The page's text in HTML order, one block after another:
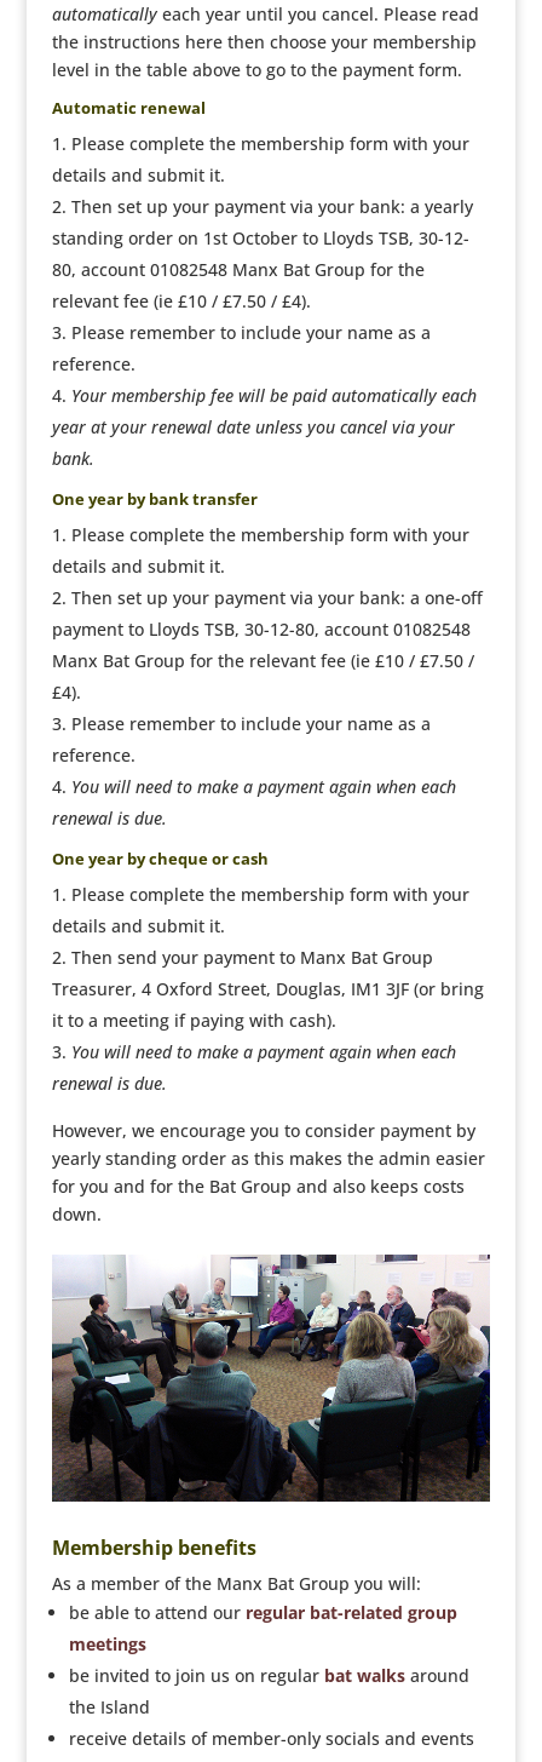
automaticallyeach year until you cancel. Please read
the instructions here then choose your membership
level in the table above to go to the payment form.
Automatic renewal
Please complete the membership form with your
details and submit it.
Then set up your payment via your bank: a yearly
standing order on 1st October to Lloyds TSB, 30-12-
80, account 01082548 Manx Bat Group for the
relevant fee (ie £10 / £7.50 / £4).
Please remember to include your name as a
reference.
Your membership fee will be paid automatically each
year at your renewal date unless you cancel via your
bank.
One year by bank transfer
Please complete the membership form with your
details and submit it.
Then set up your payment via your bank: a one-off
payment to Lloyds TSB, 30-12-80, account 01082548
Manx Bat Group for the relevant fee (ie £10 / £7.50 /
£4).
Please remember to include your name as a
reference.
You will need to make a payment again when each
renewal is due.
One year by cheque or cash
Please complete the membership form with your
details and submit it.
Then send your payment to Manx Bat Group
Treasurer, 4 Oxford Street, Douglas, IM1 3JF (or bring
it to a meeting if paying with cash).
You will need to make a payment again when each
renewal is due.
However, we encourage you to consider payment by
yearly standing order as this makes the admin easier
for you and for the Bat Group and also keeps costs
down.
Membership benefits
As a member of the Manx Bat Group you will:
be able to attend our regular bat-related group
meetings
be invited to join us on regular bat walksaround
the Island
receive details of member-only socials and events